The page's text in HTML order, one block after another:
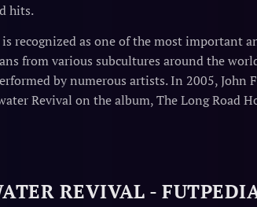
hits.
is recognized as one of the most
from various subcultures around the
by numerous artists. In 2005,
Revival on the album, The Long Road
REVIVAL -